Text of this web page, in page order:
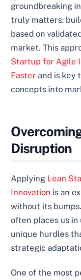
groundbreaking
truly matters:
based on
market. This
Startup for Agile
Faster and is key
concepts into
Disruption
Applying Lean
Innovation is an
without its
often places us
unique hurdles
strategic
One of the most